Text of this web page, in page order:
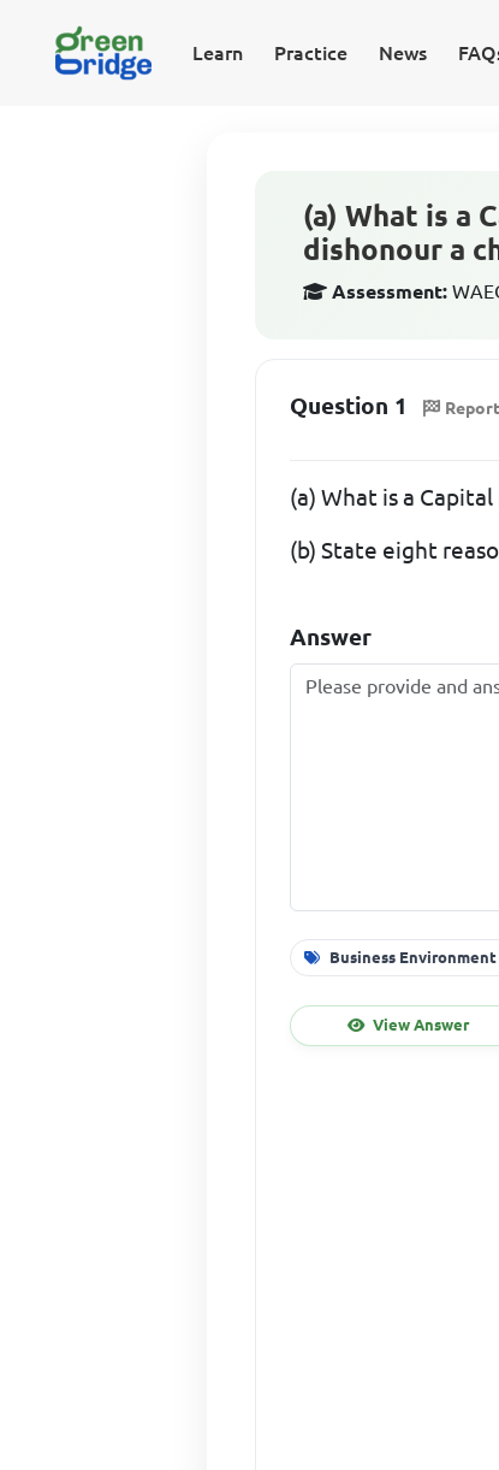
Learn Practice News
(a) What is a
dishonour a
Assessment:
Question 1 Report
(a) What is a
(b) State eight
Answer
Business
View Answer